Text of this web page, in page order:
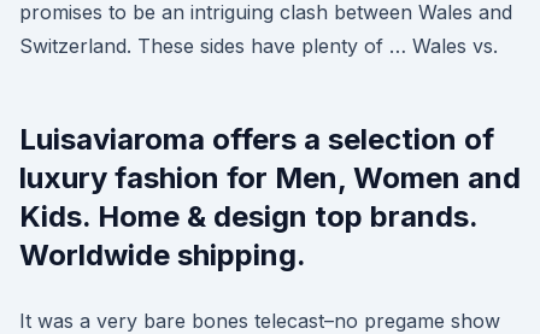
promises to be an intriguing clash between Wales and
Switzerland. These sides have plenty of … Wales vs.
Luisaviaroma offers a selection of
luxury fashion for Men, Women and
Kids. Home & design top brands.
Worldwide shipping.
It was a very bare bones telecast–no pregame show